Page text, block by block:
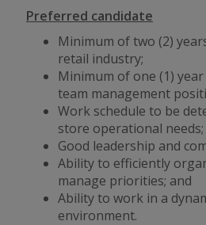
Preferred candidate
Minimum of two (2)
retail industry;
Minimum of one (1)
team management
Work schedule to be
store operational needs;
Good leadership and
Ability to efficiently
manage priorities; and
Ability to work in a
environment.